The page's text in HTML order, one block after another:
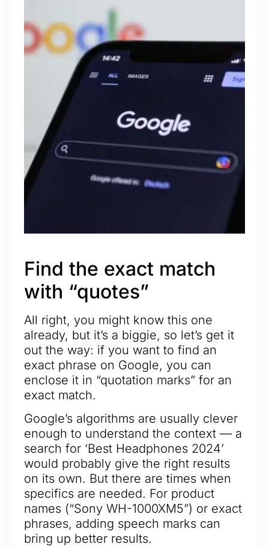
Find the exact match
with “quotes”
All right, you might know this one
already, but it’s a biggie, so let’s get it
out the way: if you want to find an
exact phrase on Google, you can
enclose it in “quotation marks” for an
exact match.
Google’s algorithms are usually clever
enough to understand the context — a
search for ‘Best Headphones 2024’
would probably give the right results
on its own. But there are times when
specifics are needed. For product
names (“Sony WH-1000XM5”) or exact
phrases, adding speech marks can
bring up better results.